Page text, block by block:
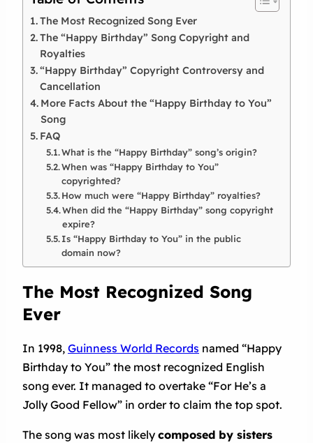
The Most Recognized Song Ever
The “Happy Birthday” Song Copyright and
Royalties
“Happy Birthday” Copyright Controversy and
Cancellation
More Facts About the “Happy Birthday to You”
Song
FAQ
What is the “Happy Birthday” song’s origin?
When was “Happy Birthday to You”
copyrighted?
How much were “Happy Birthday” royalties?
When did the “Happy Birthday” song copyright
expire?
Is “Happy Birthday to You” in the public
domain now?
The Most Recognized Song
Ever
In 1998, Guinness World Records named “Happy
Birthday to You” the most recognized English
song ever. It managed to overtake “For He’s a
Jolly Good Fellow” in order to claim the top spot.
The song was most likely composed by sisters